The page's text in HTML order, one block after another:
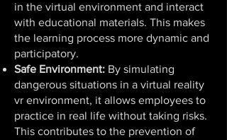
in the virtual environment and interact
with educational materials. This makes
the learning process more dynamic and
participatory.
Safe Environment: By simulating
dangerous situations in a virtual reality
vr environment, it allows employees to
practice in real life without taking risks.
This contributes to the prevention of